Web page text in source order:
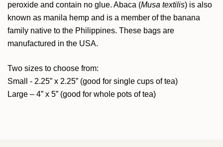
peroxide and contain no glue. Abaca (Musa textilis) is also
known as manila hemp and is a member of the banana
family native to the Philippines. These bags are
manufactured in the USA.
Two sizes to choose from:
Small - 2.25” x 2.25” (good for single cups of tea)
Large – 4” x 5” (good for whole pots of tea)